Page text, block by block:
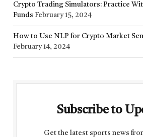
Crypto Trading Simulators: Practice
Funds February 15, 2024
How to Use NLP for Crypto Market
February 14, 2024
Subscribe to
Get the latest sports news